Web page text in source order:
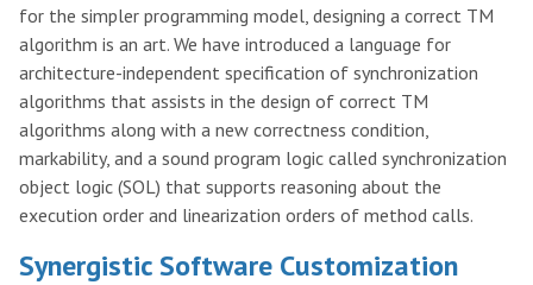
for the simpler programming model, designing a correct TM
algorithm is an art. We have introduced a language for
architecture-independent specification of synchronization
algorithms that assists in the design of correct TM
algorithms along with a new correctness condition,
markability, and a sound program logic called synchronization
object logic (SOL) that supports reasoning about the
execution order and linearization orders of method calls.
Synergistic Software Customization